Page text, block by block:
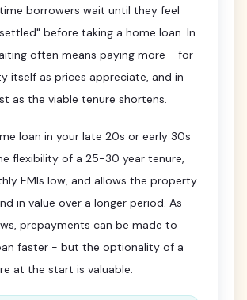
borrowers wait until they feel
before taking a home loan. In
often means paying more - for
itself as prices appreciate, and in
as the viable tenure shortens.
loan in your late 20s or early 30s
flexibility of a 25-30 year tenure,
EMIs low, and allows the property
in value over a longer period. As
prepayments can be made to
faster - but the optionality of a
at the start is valuable.